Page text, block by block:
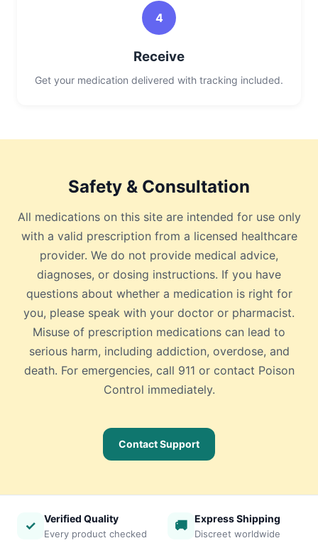
4
Receive
Get your medication delivered with tracking included.
Safety & Consultation
All medications on this site are intended for use only
with a valid prescription from a licensed healthcare
provider. We do not provide medical advice,
diagnoses, or dosing instructions. If you have
questions about whether a medication is right for
you, please speak with your doctor or pharmacist.
Misuse of prescription medications can lead to
serious harm, including addiction, overdose, and
death. For emergencies, call 911 or contact Poison
Control immediately.
Contact Support
✓ Verified Quality
Every product checked
🚚 Express Shipping
Discreet worldwide